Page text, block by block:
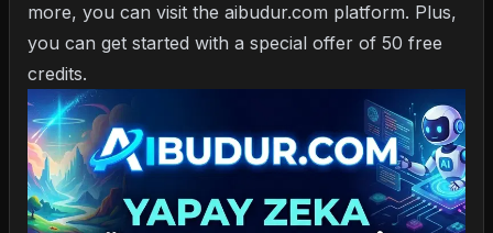
more, you can visit the aibudur.com platform. Plus,
you can get started with a special offer of 50 free
credits.